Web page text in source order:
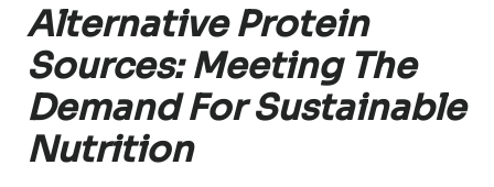
Alternative Protein
Sources: Meeting The
Demand For Sustainable
Nutrition